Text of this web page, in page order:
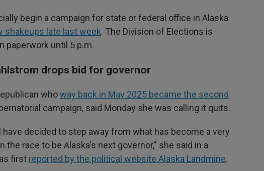
begin a campaign for state or federal office in Alaska
shakeups late last week. The Division of Elections is
paperwork until 5 p.m.
drops bid for governor
whoway back in May 2025 became the second
campaign, said Monday she was calling it quits.
decided to step away from what has become a very
race to be Alaska's next governor,” she said in a
first reported by the political website Alaska Landmine.